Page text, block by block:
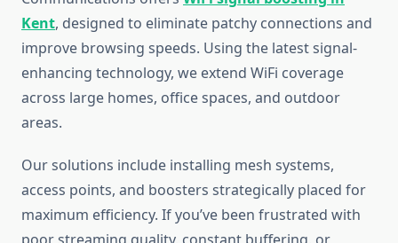
Kent, designed to eliminate patchy connections and
improve browsing speeds. Using the latest signal-
enhancing technology, we extend WiFi coverage
across large homes, office spaces, and outdoor
areas.
Our solutions include installing mesh systems,
access points, and boosters strategically placed for
maximum efficiency. If you’ve been frustrated with